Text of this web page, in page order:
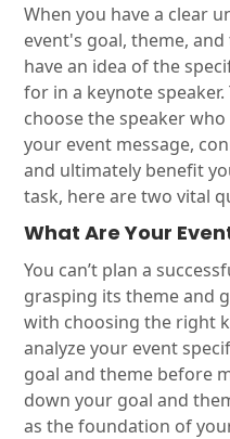
When you have a clear
event's goal, theme,
have an idea of the
for in a keynote
choose the speaker
your event message,
and ultimately benefit
task, here are two vital
What Are Your
You can’t plan a
grasping its theme and
with choosing the right
analyze your event
goal and theme before
down your goal and
as the foundation of